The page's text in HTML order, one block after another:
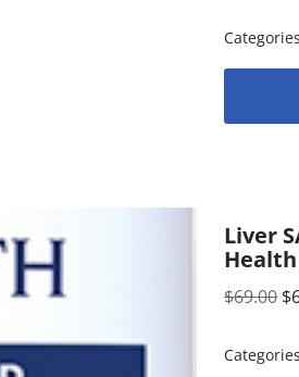
Liver
Health
$69.00 $